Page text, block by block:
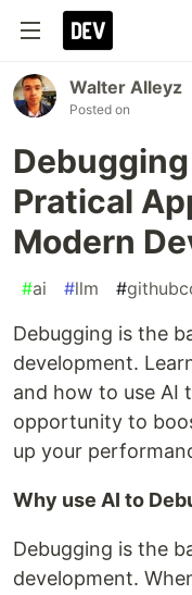
Walter Alleyz
Posted on
Pratical
Modern
#ai #llm #
Debugging is the
development.
and how to use AI
opportunity to
up your
Why use AI to
Debugging is the
development.